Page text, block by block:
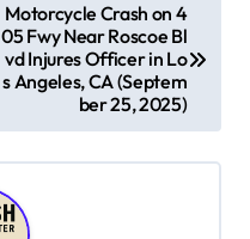
Motorcycle Crash on 4
05 Fwy Near Roscoe Bl
vd Injures Officer in Lo
s Angeles, CA (Septem
ber 25, 2025)